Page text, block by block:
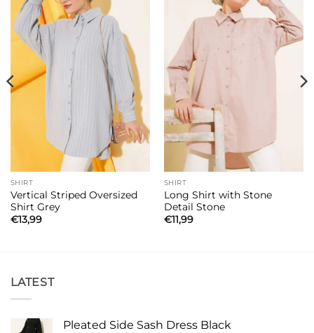
SHIRT
Vertical Striped Oversized
Shirt Grey
€13,99
SHIRT
Long Shirt with Stone
Detail Stone
€11,99
LATEST
Pleated Side Sash Dress Black